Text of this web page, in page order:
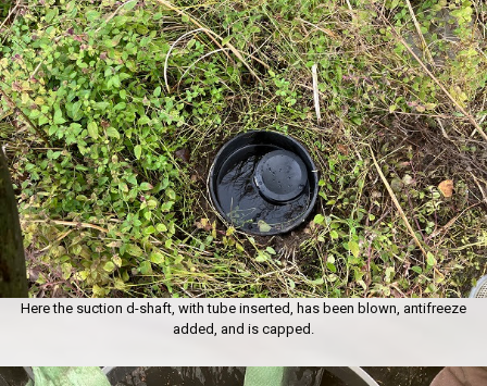
Here the suction d-shaft, with tube inserted, has been blown, antifreeze
added, and is capped.